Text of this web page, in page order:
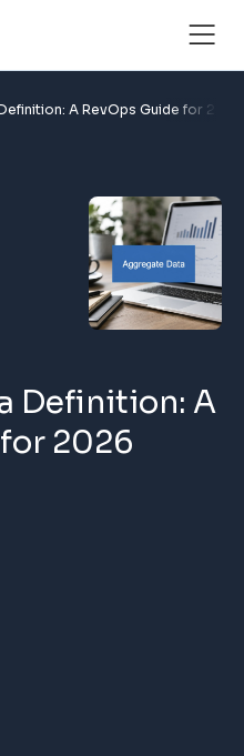
A RevOps Guide for 2026
Definition: A
2026